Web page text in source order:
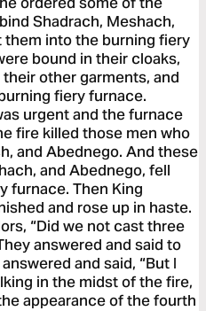
Shadrach, Meshach,
them into the burning fiery
bound in their cloaks,
other garments, and
fiery furnace.
urgent and the furnace
fire killed those men who
and Abednego. And these
and Abednego, fell
furnace. Then King
and rose up in haste.
“Did we not cast three
answered and said to
and said, “But I
in the midst of the fire,
appearance of the fourth